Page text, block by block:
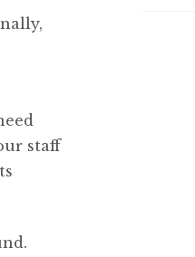
staff